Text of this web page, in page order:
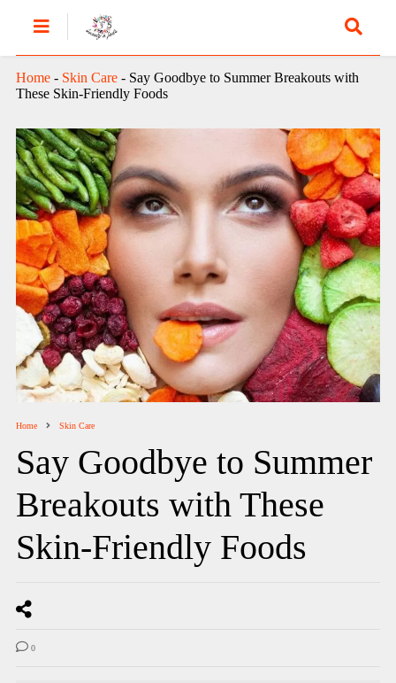
Home- Skin Care- Say Goodbye to Summer Breakouts with
These Skin-Friendly Foods
Home Skin Care
Say Goodbye to Summer
Breakouts with These
Skin-Friendly Foods
0